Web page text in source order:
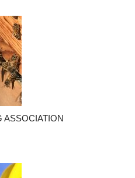
ASSOCIATION